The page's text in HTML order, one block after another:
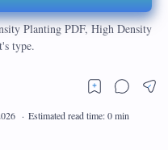
Planting PDF, High Density
type.